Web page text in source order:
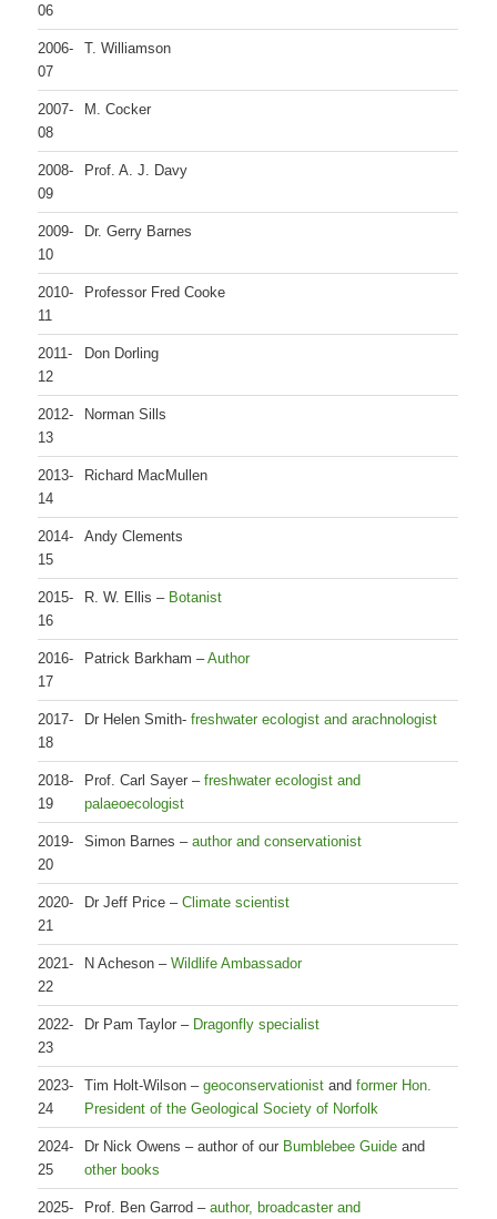
06
2006-
07
T. Williamson
2007-
08
M. Cocker
2008-
09
Prof. A. J. Davy
2009-
10
Dr. Gerry Barnes
2010-
11
Professor Fred Cooke
2011-
12
Don Dorling
2012-
13
Norman Sills
2013-
14
Richard MacMullen
2014-
15
Andy Clements
2015-
16
R. W. Ellis – Botanist
2016-
17
Patrick Barkham –Author
2017-
18
Dr Helen Smith-freshwater ecologist and arachnologist
2018-
19
Prof. Carl Sayer –freshwater ecologist and
palaeoecologist
2019-
20
Simon Barnes –author and conservationist
2020-
21
Dr Jeff Price –Climate scientist
2021-
22
N Acheson –Wildlife Ambassador
2022-
23
Dr Pam Taylor – Dragonfly specialist
2023-
24
Tim Holt-Wilson –geoconservationist andformer Hon.
President of the Geological Society of Norfolk
2024-
25
Dr Nick Owens – author of our Bumblebee Guide and
other books
2025- Prof. Ben Garrod –author, broadcaster and